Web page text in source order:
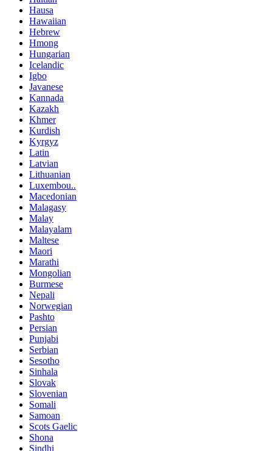
Hausa
Hawaiian
Hebrew
Hmong
Hungarian
Icelandic
Igbo
Javanese
Kannada
Kazakh
Khmer
Kurdish
Kyrgyz
Latin
Latvian
Lithuanian
Luxembou..
Macedonian
Malagasy
Malay
Malayalam
Maltese
Maori
Marathi
Mongolian
Burmese
Nepali
Norwegian
Pashto
Persian
Punjabi
Serbian
Sesotho
Sinhala
Slovak
Slovenian
Somali
Samoan
Scots Gaelic
Shona
Sindhi